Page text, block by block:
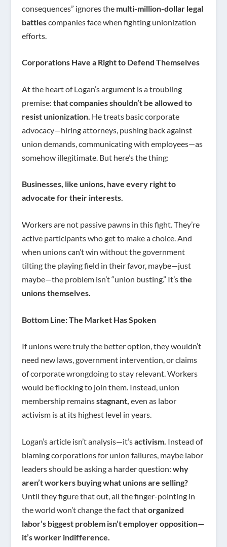
consequences” ignores the multi-million-dollar legal
battlescompanies face when fighting unionization
efforts.
Corporations Have a Right to Defend Themselves
At the heart of Logan’s argument is a troubling
premise: that companies shouldn’t be allowed to
resist unionization. He treats basic corporate
advocacy—hiring attorneys, pushing back against
union demands, communicating with employees—as
somehow illegitimate. But here’s the thing:
Businesses, like unions, have every right to
advocate for their interests.
Workers are not passive pawns in this fight. They’re
active participants who get to make a choice. And
when unions can’t win without the government
tilting the playing field in their favor, maybe—just
maybe—the problem isn’t “union busting.” It’sthe
unions themselves.
Bottom Line: The Market Has Spoken
If unions were truly the better option, they wouldn’t
need new laws, government intervention, or claims
of corporate wrongdoing to stay relevant. Workers
would be flocking to join them. Instead, union
membership remainsstagnant, even as labor
activism is at its highest level in years.
Logan’s article isn’t analysis—it’sactivism. Instead of
blaming corporations for union failures, maybe labor
leaders should be asking a harder question: why
aren’t workers buying what unions are selling?
Until they figure that out, all the finger-pointing in
the world won’t change the fact thatorganized
labor’s biggest problem isn’t employer opposition—
it’s worker indifference.